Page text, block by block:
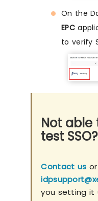
On the
EPC
to verify
Not
test SSO?
Contact us
you setting it